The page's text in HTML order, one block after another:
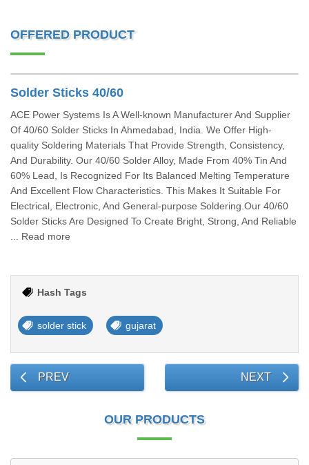
OFFERED PRODUCT
Solder Sticks 40/60
ACE Power Systems Is A Well-known Manufacturer And Supplier
Of 40/60 Solder Sticks In Ahmedabad, India. We Offer High-
quality Soldering Materials That Provide Strength, Consistency,
And Durability. Our 40/60 Solder Alloy, Made From 40% Tin And
60% Lead, Is Recognized For Its Balanced Melting Temperature
And Excellent Flow Characteristics. This Makes It Suitable For
Electrical, Electronic, And General-purpose Soldering.Our 40/60
Solder Sticks Are Designed To Create Bright, Strong, And Reliable
... Read more
Hash Tags
solder stick gujarat
PREV NEXT
OUR PRODUCTS